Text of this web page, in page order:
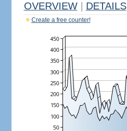
OVERVIEW DETAILS
Create a free counter!